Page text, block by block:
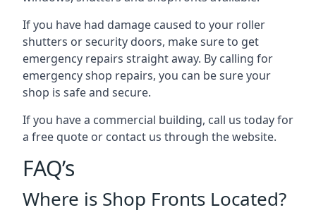
If you have had damage caused to your roller
shutters or security doors, make sure to get
emergency repairs straight away. By calling for
emergency shop repairs, you can be sure your
shop is safe and secure.
If you have a commercial building, call us today for
a free quote or contact us through the website.
FAQ’s
Where is Shop Fronts Located?